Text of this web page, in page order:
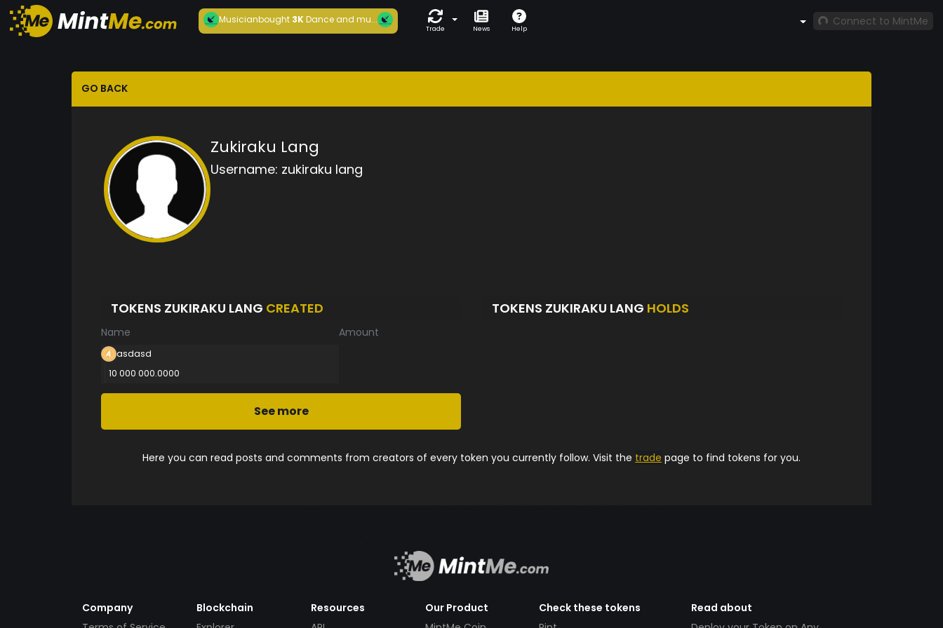
Musicianbought3KDance and mu...
Trade News Help
Connect to MintMe
GO BACK
Zukiraku Lang
Username: zukiraku lang
TOKENS ZUKIRAKU LANG CREATED
Name Amount
asdasd
10 000 000.0000
See more
TOKENS ZUKIRAKU LANG HOLDS
Here you can read posts and comments from creators of every token you currently follow. Visit the trade page to find tokens for you.
Company
Blockchain
Resources
Our Product
Check these tokens
Read about